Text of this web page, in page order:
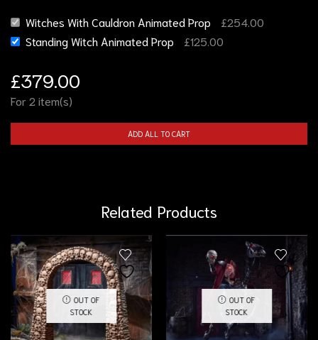
Witches With Cauldron Animated Prop £254.00
Standing Witch Animated Prop
£125.00
£379.00
For 2 item(s)
ADD ALL TO CART
Related Products
OUT OF
STOCK
OUT OF
STOCK